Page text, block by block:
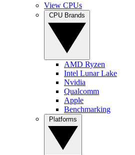
View CPUs
AMD Ryzen
Intel Lunar Lake
Nvidia
Qualcomm
Apple
Benchmarking